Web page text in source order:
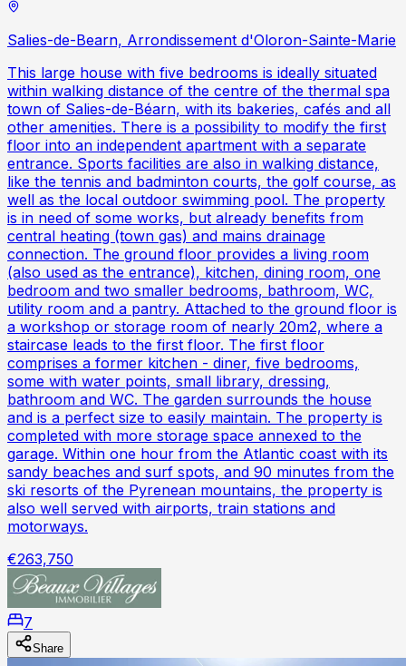
Salies-de-Bearn, Arrondissement d'Oloron-Sainte-Marie
This large house with five bedrooms is ideally situated
within walking distance of the centre of the thermal spa
town of Salies-de-Béarn, with its bakeries, cafés and all
other amenities. There is a possibility to modify the first
floor into an independent apartment with a separate
entrance. Sports facilities are also in walking distance,
like the tennis and badminton courts, the golf course, as
well as the local outdoor swimming pool. The property
is in need of some works, but already benefits from
central heating (town gas) and mains drainage
connection. The ground floor provides a living room
(also used as the entrance), kitchen, dining room, one
bedroom and two smaller bedrooms, bathroom, WC,
utility room and a pantry. Attached to the ground floor is
a workshop or storage room of nearly 20m2, where a
staircase leads to the first floor. The first floor
comprises a former kitchen - diner, five bedrooms,
some with water points, small library, dressing,
bathroom and WC. The garden surrounds the house
and is a perfect size to easily maintain. The property is
completed with more storage space annexed to the
garage. Within one hour from the Atlantic coast with its
sandy beaches and surf spots, and 90 minutes from the
ski resorts of the Pyrenean mountains, the property is
also well served with airports, train stations and
motorways.
€263,750
7
Share